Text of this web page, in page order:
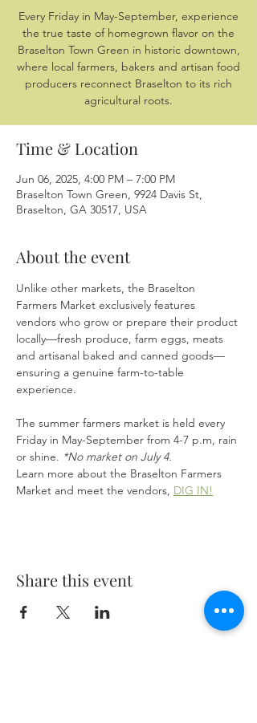
Every Friday in May-September, experience
the true taste of homegrown flavor on the
Braselton Town Green in historic downtown,
where local farmers, bakers and artisan food
producers reconnect Braselton to its rich
agricultural roots.
Time & Location
Jun 06, 2025, 4:00 PM – 7:00 PM
Braselton Town Green, 9924 Davis St,
Braselton, GA 30517, USA
About the event
Unlike other markets, the Braselton
Farmers Market exclusively features
vendors who grow or prepare their product
locally—fresh produce, farm eggs, meats
and artisanal baked and canned goods—
ensuring a genuine farm-to-table
experience.
The summer farmers market is held every
Friday in May-September from 4-7 p.m, rain
or shine. *No market on July 4.
Learn more about the Braselton Farmers
Market and meet the vendors, DIG IN!
Share this event